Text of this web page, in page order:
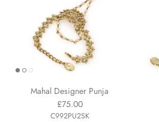
Mahal Designer Punja
£75.00
C992PU2SK